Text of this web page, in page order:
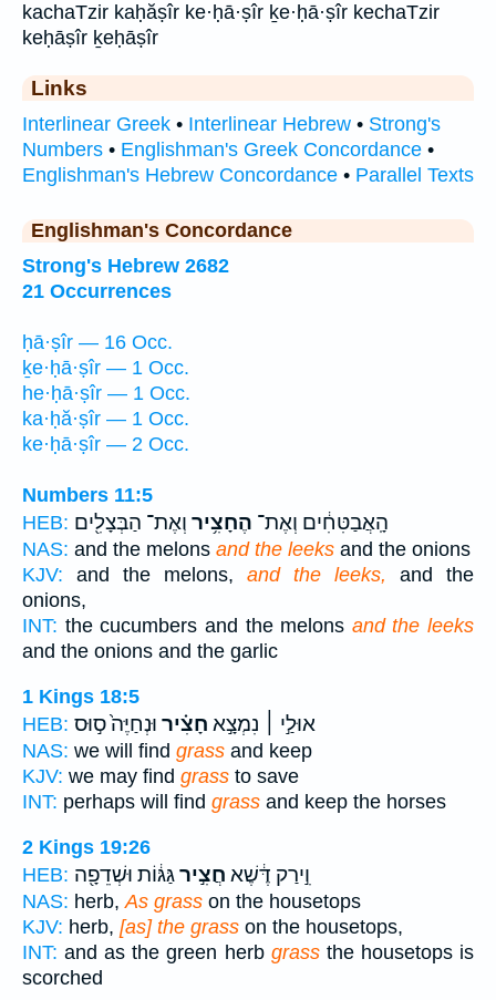
kachaTzir kaḥăṣîr ke·ḥā·ṣîr ḵe·ḥā·ṣîr kechaTzir
keḥāṣîr ḵeḥāṣîr
Links
Interlinear Greek • Interlinear Hebrew • Strong's
Numbers • Englishman's Greek Concordance •
Englishman's Hebrew Concordance • Parallel Texts
Englishman's Concordance
Strong's Hebrew 2682
21 Occurrences
ḥā·ṣîr — 16 Occ.
ḵe·ḥā·ṣîr — 1 Occ.
he·ḥā·ṣîr — 1 Occ.
ka·ḥă·ṣîr — 1 Occ.
ke·ḥā·ṣîr — 2 Occ.
Numbers 11:5
HEB:
הָֽאֲבַטִּחִ֔ים וְאֶת־ הֶחָצִ֥יר וְאֶת־ הַבְּצָלִ֖ים
NAS: and the melons and the leeks and the onions
KJV: and the melons, and the leeks, and the
onions,
INT: the cucumbers and the melons and the leeks
and the onions and the garlic
1 Kings 18:5
HEB:
אוּלַ֣י ׀ נִמְצָ֣א חָצִ֗יר וּנְחַיֶּה֙ ס֣וּס
NAS: we will find grass and keep
KJV: we may find grass to save
INT: perhaps will find grass and keep the horses
2 Kings 19:26
HEB:
וִ֣ירַק דֶּ֔שֶׁא חֲצִ֣ירגַּגּ֔וֹת וּשְׁדֵפָ֖ה
NAS: herb, As grass on the housetops
KJV: herb, [as] the grass on the housetops,
INT: and as the green herb grassthe housetops is
scorched